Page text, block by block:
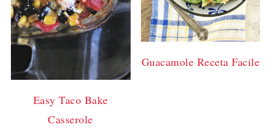
Easy Taco Bake
Casserole
Guacamole Receta Facile